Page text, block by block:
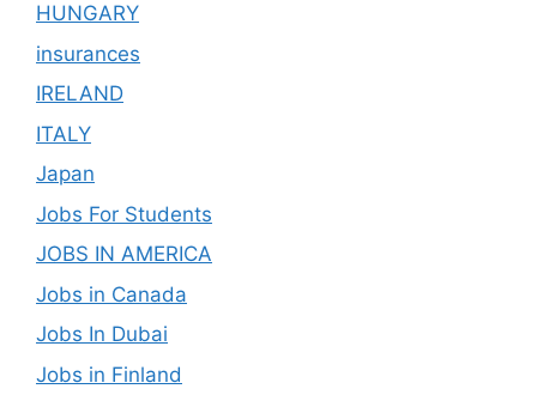
HUNGARY
insurances
IRELAND
ITALY
Japan
Jobs For Students
JOBS IN AMERICA
Jobs in Canada
Jobs In Dubai
Jobs in Finland